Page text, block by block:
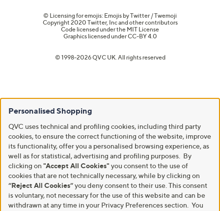
© Licensing for emojis: Emojis by Twitter / Twemoji
Copyright 2020 Twitter, Inc and other contributors
Code licensed under the MIT License
Graphics licensed underCC-BY 4.0
© 1998-2026 QVC UK. All rights reserved
Personalised Shopping
QVC uses technical and profiling cookies, including third party
cookies, to ensure the correct functioning of the website, improve
its functionality, offer you a personalised browsing experience, as
well as for statistical, advertising and profiling purposes. By
clicking on "Accept All Cookies" you consent to the use of
cookies that are not technically necessary, while by clicking on
“Reject All Cookies”you deny consent to their use. This consent
is voluntary, not necessary for the use of this website and can be
withdrawn at any time in your Privacy Preferences section. You